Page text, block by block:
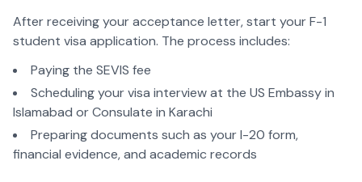
After receiving your acceptance letter, start your F-1
student visa application. The process includes:
Paying the SEVIS fee
Scheduling your visa interview at the US Embassy in
Islamabad or Consulate in Karachi
Preparing documents such as your I-20 form,
financial evidence, and academic records